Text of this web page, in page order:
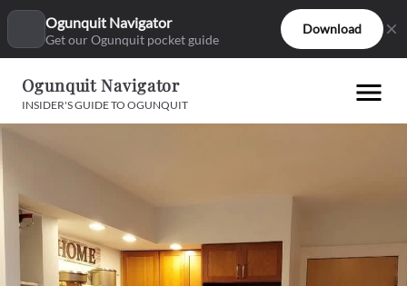
Ogunquit Navigator
Get our Ogunquit pocket guide
Download
Ogunquit Navigator
INSIDER'S GUIDE TO OGUNQUIT